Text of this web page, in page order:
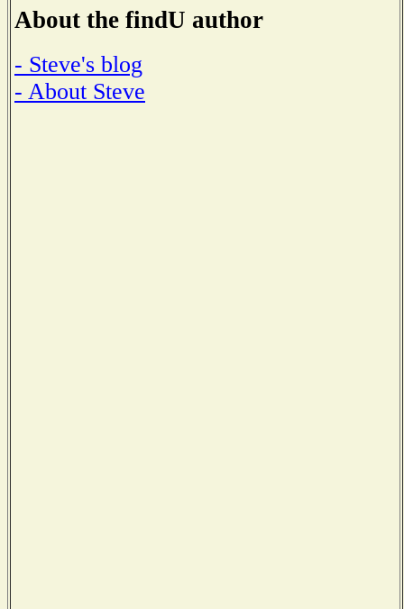
About the findU author
- Steve's blog
- About Steve